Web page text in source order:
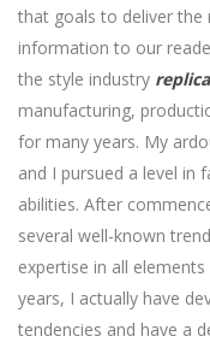
that goals to deliver the
information to our
the style industry
manufacturing,
for many years. My
and I pursued a level in
abilities. After
several well-known
expertise in all
years, I actually have
tendencies and have a